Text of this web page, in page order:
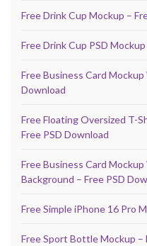
Free Drink Cup Mockup –
Free Drink Cup PSD
Free Business Card
Download
Free Floating Oversized T-
Free PSD Download
Free Business Card
Background – Free PSD
Free Simple iPhone 16 Pro
Free Sport Bottle Mockup –